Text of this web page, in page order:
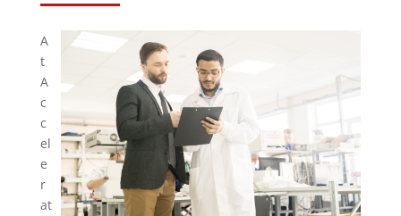
A
t
A
c
c
el
e
r
at